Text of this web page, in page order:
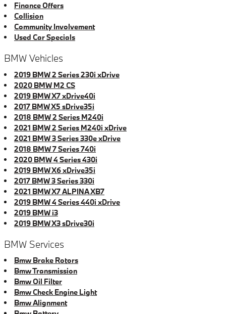
Finance Offers
Collision
Community Involvement
Used Car Specials
BMW Vehicles
2019 BMW 2 Series 230i xDrive
2020 BMW M2 CS
2019 BMW X7 xDrive40i
2017 BMW X5 sDrive35i
2018 BMW 2 Series M240i
2021 BMW 2 Series M240i xDrive
2021 BMW 3 Series 330e xDrive
2018 BMW 7 Series 740i
2020 BMW 4 Series 430i
2019 BMW X6 xDrive35i
2017 BMW 3 Series 330i
2021 BMW X7 ALPINA XB7
2019 BMW 4 Series 440i xDrive
2019 BMW i3
2019 BMW X3 sDrive30i
BMW Services
Bmw Brake Rotors
Bmw Transmission
Bmw Oil Filter
Bmw Check Engine Light
Bmw Alignment